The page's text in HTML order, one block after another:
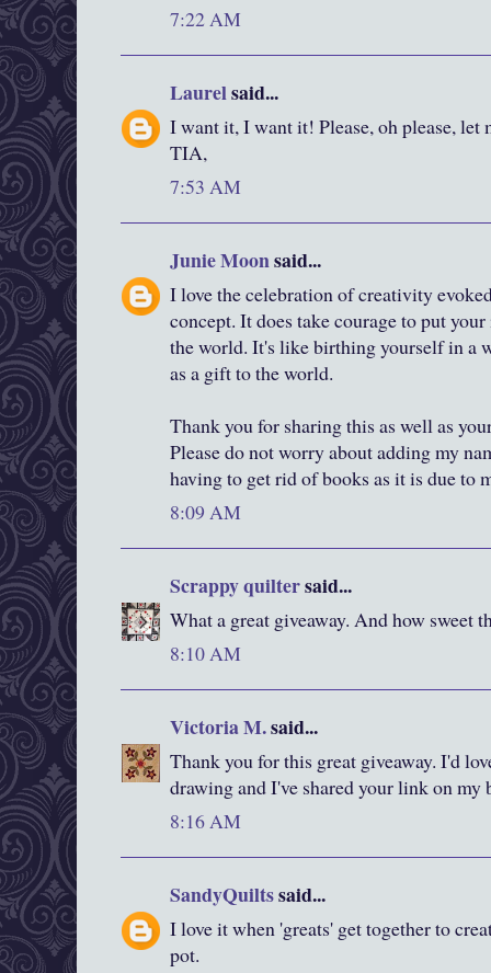
7:22 AM
Laurelsaid...
I want it, I want it! Please, oh please, let
TIA,
7:53 AM
Junie Moonsaid...
I love the celebration of creativity
concept. It does take courage to put
the world. It's like birthing yourself in a
as a gift to the world.
Thank you for sharing this as well as
Please do not worry about adding my
having to get rid of books as it is due to
8:09 AM
Scrappy quiltersaid...
What a great giveaway. And how sweet
8:10 AM
Victoria M.said...
Thank you for this great giveaway. I'd
drawing and I've shared your link on my
8:16 AM
SandyQuiltssaid...
I love it when 'greats' get together to
pot.